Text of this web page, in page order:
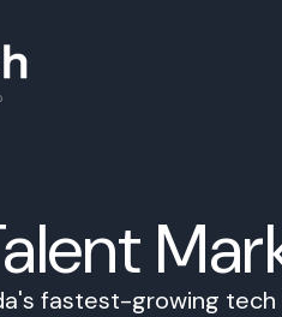
fastest-growing